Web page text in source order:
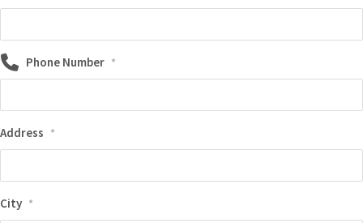
Phone Number *
Address *
City *